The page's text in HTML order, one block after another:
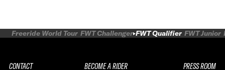
Freeride World Tour FWT Challenger FWT Qualifier FWT Junior
CONTACT
BECOME A RIDER
PRESS ROOM